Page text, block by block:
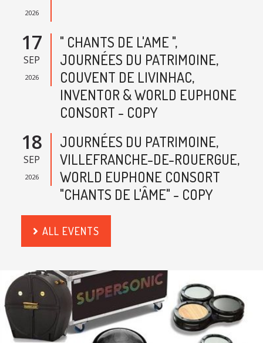
2026
17
SEP
2026
" CHANTS DE L'AME ",
JOURNÉES DU PATRIMOINE,
COUVENT DE LIVINHAC,
INVENTOR & WORLD EUPHONE
CONSORT - COPY
18
SEP
2026
JOURNÉES DU PATRIMOINE,
VILLEFRANCHE-DE-ROUERGUE,
WORLD EUPHONE CONSORT
"CHANTS DE L'ÂME" - COPY
ALL EVENTS